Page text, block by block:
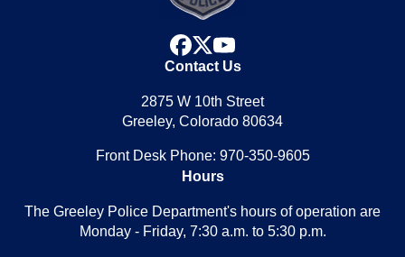
facebook
x
youtube
Contact Us
2875 W 10th Street
Greeley, Colorado 80634
Front Desk Phone: 970-350-9605
Hours
The Greeley Police Department's hours of operation are
Monday - Friday, 7:30 a.m. to 5:30 p.m.